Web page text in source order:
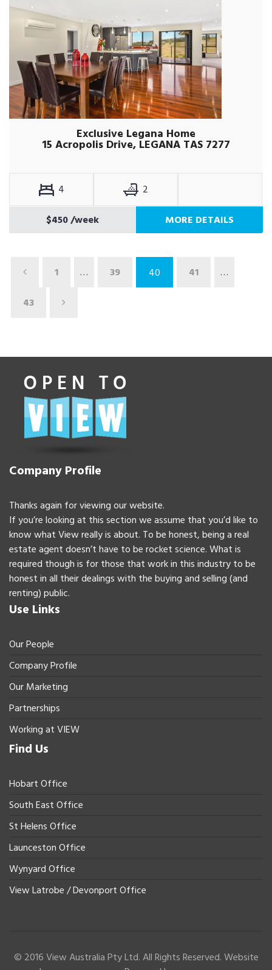
Exclusive Legana Home
15 Acropolis Drive, LEGANA TAS 7277
4
2
$450/week MORE DETAILS
1 … 39 40 41
…
43
Company Profile
Thanks again for viewing our website.
If you’re looking at this section we assume that you’d like to
know what View really is about. To be honest, being a real
estate agent doesn’t have to be rocket science. What is
required though is for those that work in this industry to be
honest in all their dealings with the buying and selling (and
renting) public.
Use Links
Our People
Company Profile
Our Marketing
Partnerships
Working at VIEW
Find Us
Hobart Office
South East Office
St Helens Office
Launceston Office
Wynyard Office
View Latrobe / Devonport Office
© 2016 View Australia Pty Ltd. All Rights Reserved. Website